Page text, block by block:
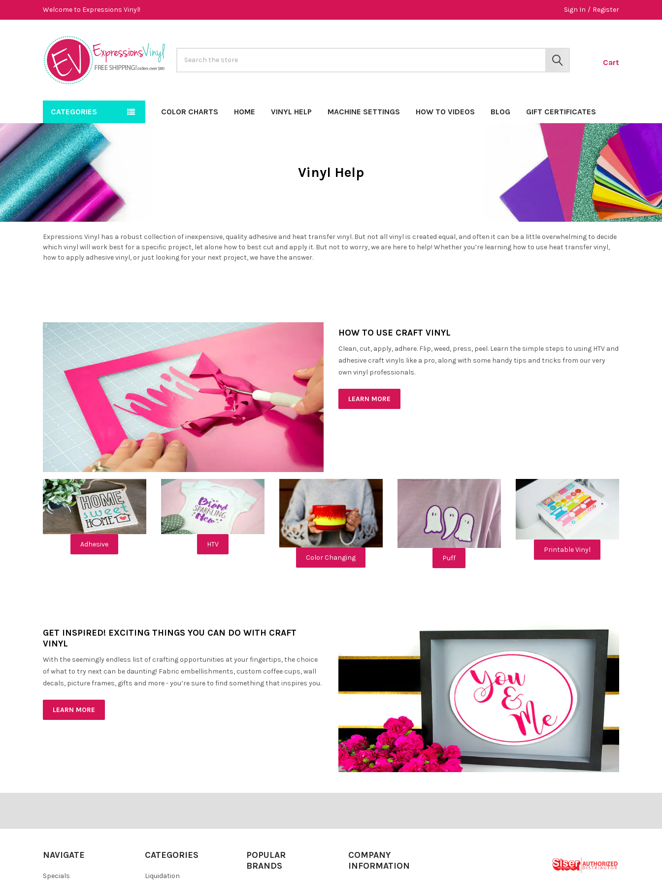
â–
Welcome to Expressions Vinyl! Sign In / Register
Cart
SEARCH
CATEGORIES COLOR CHARTS HOME VINYL HELP MACHINE SETTINGS HOW TO VIDEOS BLOG GIFT CERTIFICATES
Vinyl Help
Expressions Vinyl has a robust collection of inexpensive, quality adhesive and heat transfer vinyl. But not all vinyl is created equal, and often it can be a little overwhelming to decide
which vinyl will work best for a specific project, let alone how to best cut and apply it. But not to worry, we are here to help! Whether you’re learning how to use heat transfer vinyl,
how to apply adhesive vinyl, or just looking for your next project, we have the answer.
HOW TO USE CRAFT VINYL
Clean, cut, apply, adhere. Flip, weed, press, peel. Learn the simple steps to using HTV and
adhesive craft vinyls like a pro, along with some handy tips and tricks from our very
own vinyl professionals.
LEARN MORE
Adhesive
HTV
Color Changing
Puff
Printable Vinyl
GET INSPIRED! EXCITING THINGS YOU CAN DO WITH CRAFT
VINYL
With the seemingly endless list of crafting opportunities at your fingertips, the choice
of what to try next can be daunting! Fabric embellishments, custom coffee cups, wall
decals, picture frames, gifts and more - you’re sure to find something that inspires you.
LEARN MORE
NAVIGATE
Specials
CATEGORIES
Liquidation
POPULAR
BRANDS
COMPANY
INFORMATION